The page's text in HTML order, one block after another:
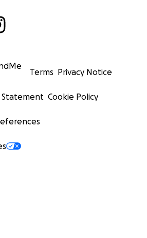
Terms Privacy Notice
Statement Cookie Policy